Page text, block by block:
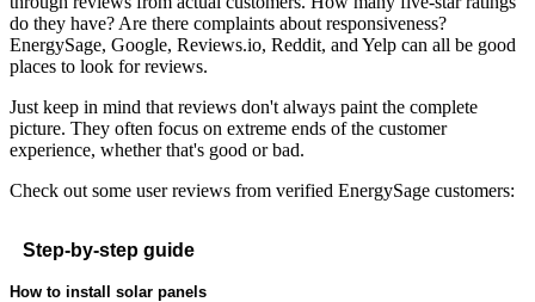
do they have? Are there complaints about responsiveness?
EnergySage, Google, Reviews.io, Reddit, and Yelp can all be good
places to look for reviews.
Just keep in mind that reviews don't always paint the complete
picture. They often focus on extreme ends of the customer
experience, whether that's good or bad.
Check out some user reviews from verified EnergySage customers:
Step-by-step guide
How to install solar panels